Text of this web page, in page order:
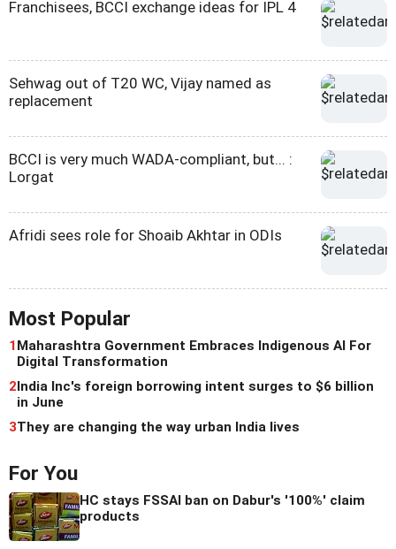
Franchisees, BCCI exchange ideas for IPL 4
Sehwag out of T20 WC, Vijay named as
replacement
BCCI is very much WADA-compliant, but... :
Lorgat
Afridi sees role for Shoaib Akhtar in ODIs
Most Popular
1Maharashtra Government Embraces Indigenous AI For
Digital Transformation
2India Inc's foreign borrowing intent surges to $6 billion
in June
3They are changing the way urban India lives
For You
HC stays FSSAI ban on Dabur's '100%' claim
products